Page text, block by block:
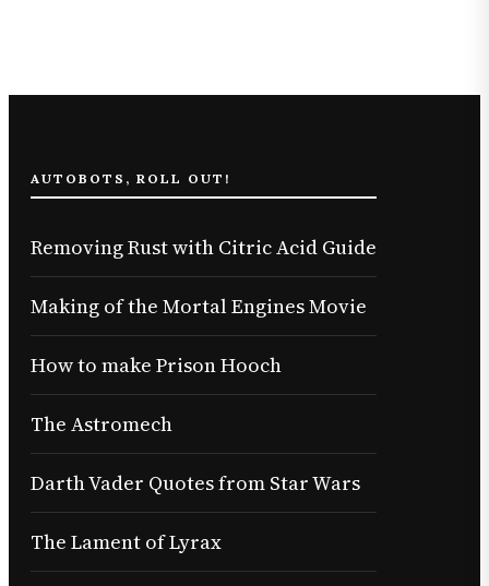
AUTOBOTS, ROLL OUT!
Removing Rust with Citric Acid Guide
Making of the Mortal Engines Movie
How to make Prison Hooch
The Astromech
Darth Vader Quotes from Star Wars
The Lament of Lyrax